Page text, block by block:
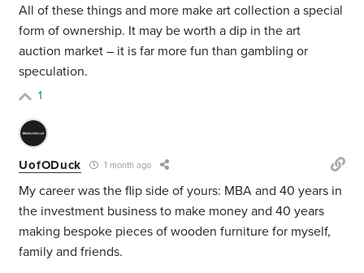
All of these things and more make art collection a special
form of ownership. It may be worth a dip in the art
auction market – it is far more fun than gambling or
speculation.
1
UofODuck 1 month ago
My career was the flip side of yours: MBA and 40 years in
the investment business to make money and 40 years
making bespoke pieces of wooden furniture for myself,
family and friends.